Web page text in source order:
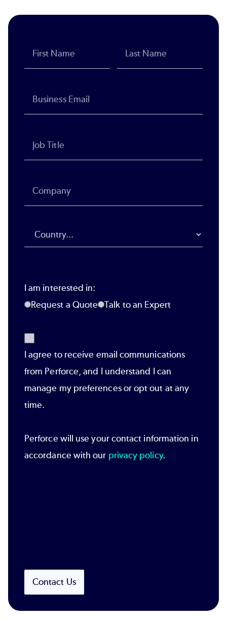
I am interested in:
Request a Quote Talk to an Expert
I agree to receive email communications
from Perforce, and I understand I can
manage my preferences or opt out at any
time.
Perforce will use your contact information in
accordance with our privacy policy.
Contact Us